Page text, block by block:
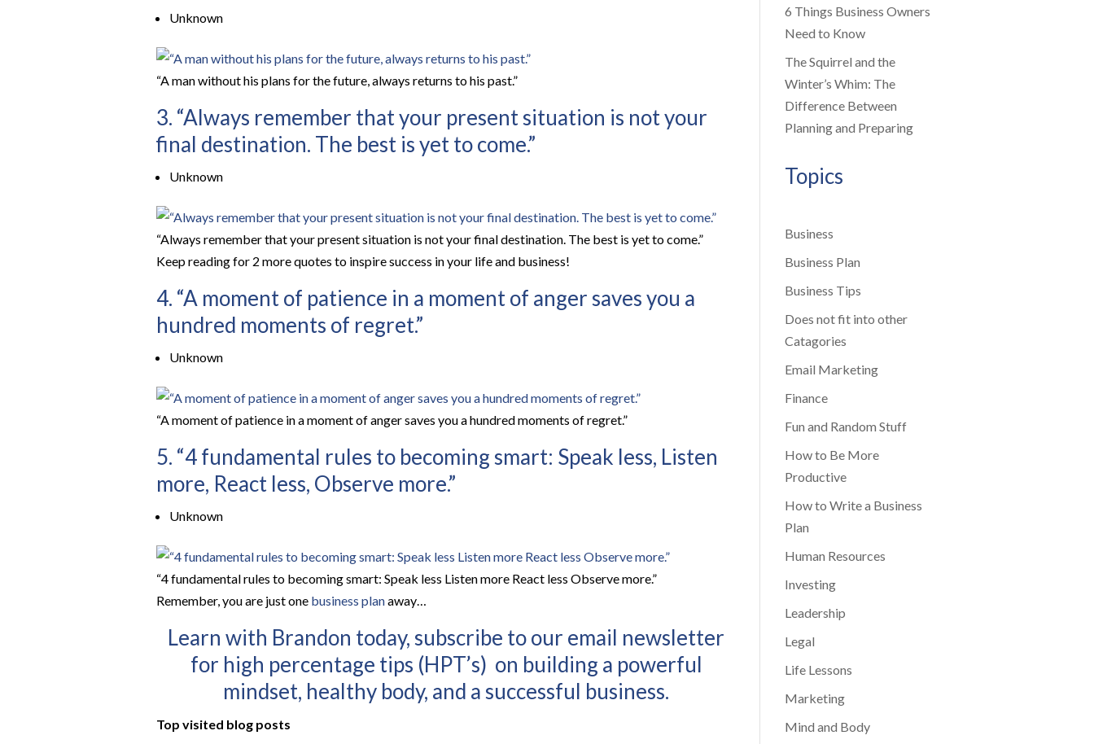
Unknown
“A man without his plans for the future, always returns to his past.”
3. “Always remember that your present situation is not your
final destination. The best is yet to come.”
Unknown
“Always remember that your present situation is not your final destination. The best is yet to come.”
Keep reading for 2 more quotes to inspire success in your life and business!
4. “A moment of patience in a moment of anger saves you a
hundred moments of regret.”
Unknown
“A moment of patience in a moment of anger saves you a hundred moments of regret.”
5. “4 fundamental rules to becoming smart: Speak less, Listen
more, React less, Observe more.”
Unknown
“4 fundamental rules to becoming smart: Speak less Listen more React less Observe more.”
Remember, you are just one business planaway…
Learn with Brandon today, subscribe to our email newsletter
for high percentage tips (HPT’s) on building a powerful
mindset, healthy body, and a successful business.
Top visited blog posts
6 Things Business Owners
Need to Know
The Squirrel and the
Winter’s Whim: The
Difference Between
Planning and Preparing
Topics
Business
Business Plan
Business Tips
Does not fit into other
Catagories
Email Marketing
Finance
Fun and Random Stuff
How to Be More
Productive
How to Write a Business
Plan
Human Resources
Investing
Leadership
Legal
Life Lessons
Marketing
Mind and Body